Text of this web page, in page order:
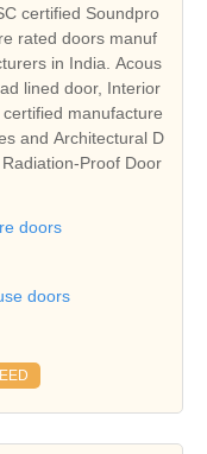
certified Soundpro
rated doors manuf
in India. Acous
lined door, Interior
manufacture
and Architectural D
Proof Door
doors
doors